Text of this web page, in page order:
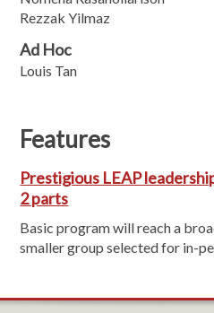
Rezzak Yilmaz
Ad Hoc
Louis Tan
Features
Prestigious LEAP
2 parts
Basic program will reach a
smaller group selected for in-